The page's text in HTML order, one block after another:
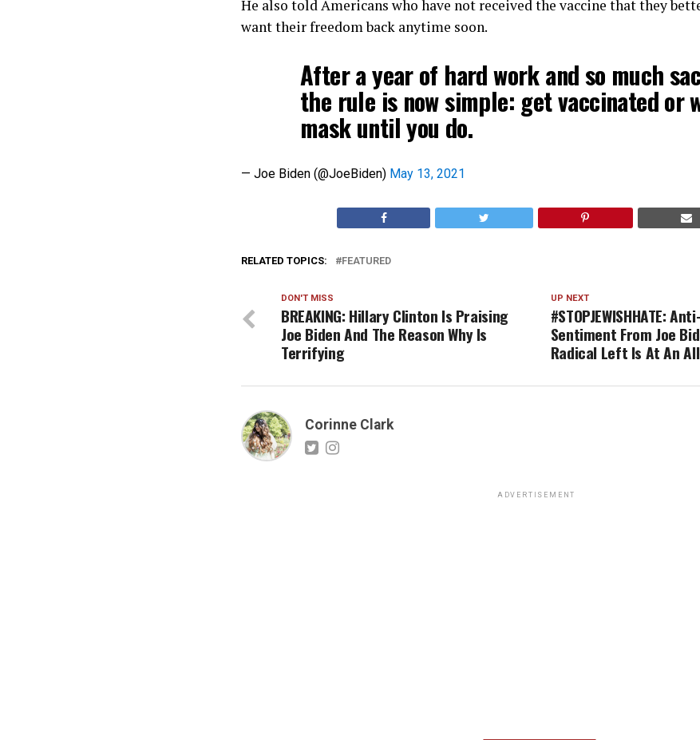
He also told Americans who have not received the vaccine that they
want their freedom back anytime soon.
After a year of hard work and so much
the rule is now simple: get vaccinated or
mask until you do.
— Joe Biden (@JoeBiden) May 13, 2021
RELATED TOPICS: FEATURED
UP NEXT
#STOPJEWISHHATE:
Sentiment From Joe
Radical Left Is At An
DON'T MISS
BREAKING: Hillary Clinton Is Praising
Joe Biden And The Reason Why Is
Terrifying
Corinne Clark
ADVERTISEMENT